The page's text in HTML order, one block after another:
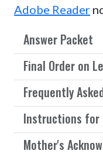
Adobe Reader
Answer Packet
Final Order on
Frequently
Instructions
Mother's